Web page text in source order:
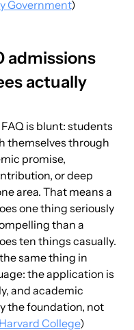
Government)
admissions
actually
FAQ is blunt: students
themselves through
promise,
or deep
area. That means a
one thing seriously
than a
ten things casually.
same thing in
the application is
and academic
the foundation, not
Harvard College)